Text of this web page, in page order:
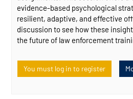
evidence‑based psychological
resilient, adaptive, and effective
discussion to see how these
the future of law enforcement
You must log in to register